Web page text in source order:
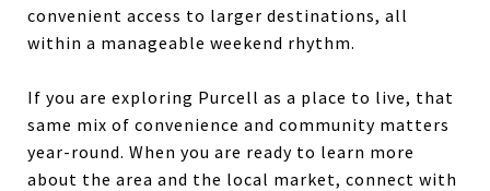
convenient access to larger destinations, all
within a manageable weekend rhythm.
If you are exploring Purcell as a place to live, that
same mix of convenience and community matters
year-round. When you are ready to learn more
about the area and the local market, connect with